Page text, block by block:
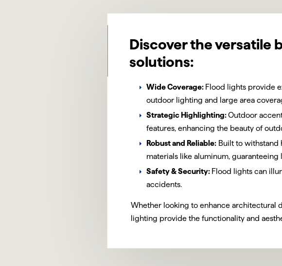
Discover the versatile
solutions:
Wide Coverage: Flood lights provide
outdoor lighting and large area
Strategic Highlighting:Outdoor
features, enhancing the beauty of
Robust and Reliable: Built to withstand
materials like aluminum,
Safety & Security: Flood lights can
accidents.
Whether looking to enhance architectural
lighting provide the functionality and